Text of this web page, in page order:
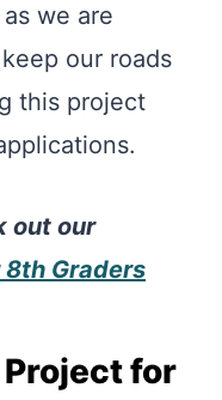
we are
our roads
this project
out our
Graders
for